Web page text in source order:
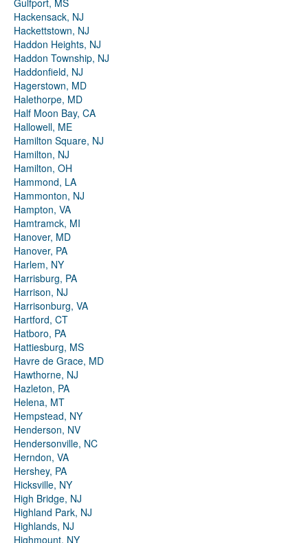
Gulfport, MS
Hackensack, NJ
Hackettstown, NJ
Haddon Heights, NJ
Haddon Township, NJ
Haddonfield, NJ
Hagerstown, MD
Halethorpe, MD
Half Moon Bay, CA
Hallowell, ME
Hamilton Square, NJ
Hamilton, NJ
Hamilton, OH
Hammond, LA
Hammonton, NJ
Hampton, VA
Hamtramck, MI
Hanover, MD
Hanover, PA
Harlem, NY
Harrisburg, PA
Harrison, NJ
Harrisonburg, VA
Hartford, CT
Hatboro, PA
Hattiesburg, MS
Havre de Grace, MD
Hawthorne, NJ
Hazleton, PA
Helena, MT
Hempstead, NY
Henderson, NV
Hendersonville, NC
Herndon, VA
Hershey, PA
Hicksville, NY
High Bridge, NJ
Highland Park, NJ
Highlands, NJ
Highmount, NY